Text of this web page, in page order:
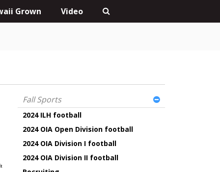
Grown Video
Fall Sports
2024 ILH football
2024 OIA Open Division football
2024 OIA Division I football
2024 OIA Division II football